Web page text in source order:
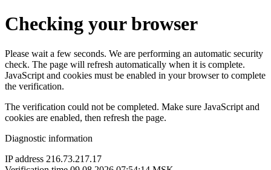
Checking your browser
Please wait a few seconds. We are performing an automatic security
check. The page will refresh automatically when it is complete.
JavaScript and cookies must be enabled in your browser to complete
the verification.
The verification could not be completed. Make sure JavaScript and
cookies are enabled, then refresh the page.
Diagnostic information
IP address 216.73.217.17